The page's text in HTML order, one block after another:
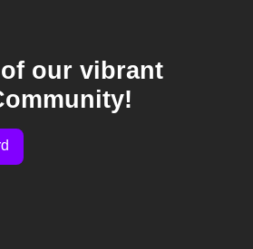
our vibrant